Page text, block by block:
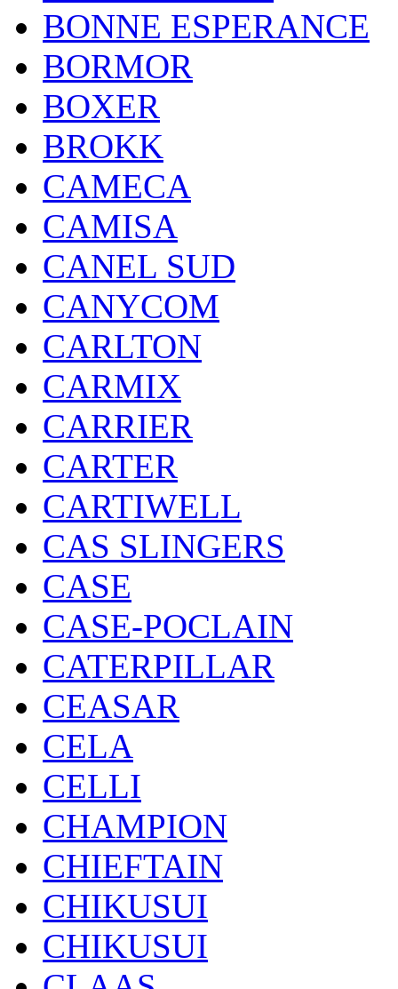
BONNE ESPERANCE
BORMOR
BOXER
BROKK
CAMECA
CAMISA
CANEL SUD
CANYCOM
CARLTON
CARMIX
CARRIER
CARTER
CARTIWELL
CAS SLINGERS
CASE
CASE-POCLAIN
CATERPILLAR
CEASAR
CELA
CELLI
CHAMPION
CHIEFTAIN
CHIKUSUI
CHIKUSUI